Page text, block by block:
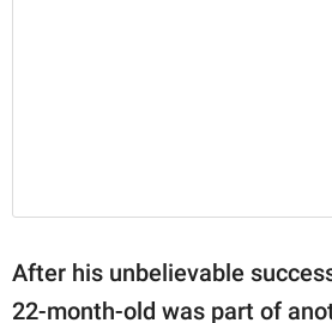
After his unbelievable
22-month-old was part of